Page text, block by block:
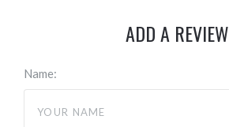
ADD A REVIEW
Name: